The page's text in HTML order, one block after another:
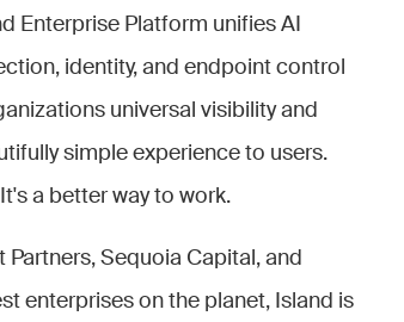
Enterprise Platform unifies AI
identity, and endpoint control
universal visibility and
simple experience to users.
a better way to work.
Sequoia Capital, and
enterprises on the planet, Island is